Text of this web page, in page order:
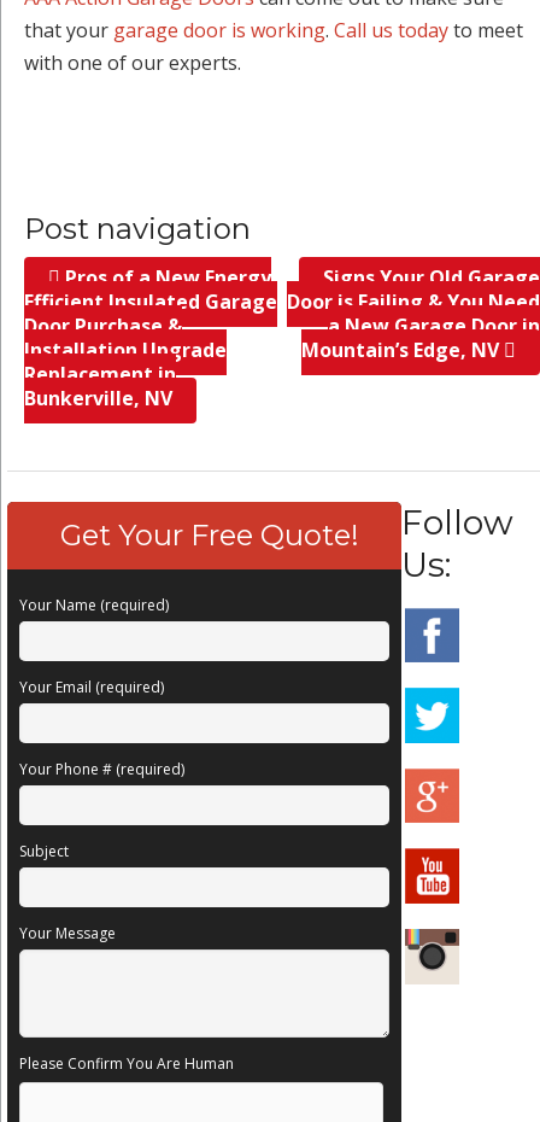
that your garage door is working. Call us todayto meet
with one of our experts.
Post navigation
Pros of a New Energy
Efficient Insulated Garage
Door Purchase &
Installation Upgrade
Replacement in
Bunkerville, NV
Signs Your Old Garage
Door is Failing & You Need
a New Garage Door in
Mountain’s Edge, NV
Get Your Free Quote!
Your Name (required)
Your Email (required)
Your Phone # (required)
Subject
Your Message
Please Confirm You Are Human
Follow
Us: